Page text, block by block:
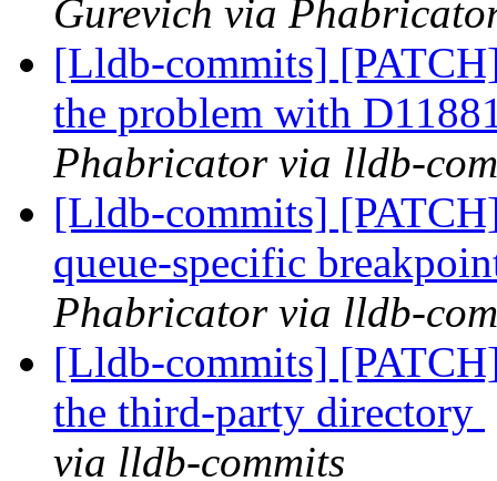
Gurevich via
[Lldb-commits]
the problem with
Phabricator via lldb-
[Lldb-commits]
queue-specific
Phabricator via lldb-
[Lldb-commits]
the third-party directory
via lldb-commits